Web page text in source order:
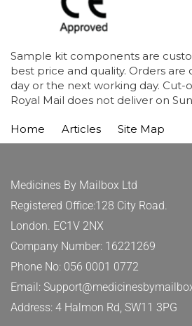
Sample kit components are
best price and quality. Orders
day or the next working day. Cut-
Royal Mail does not deliver on
Home Articles Site Map
Medicines By Mailbox Ltd
Registered Office:128 City Road.
London. EC1V 2NX
Company Number: 16221269
Phone No: 056 0001 0772
Email:
Address: 4 Halmon Rd, SW11 3PG